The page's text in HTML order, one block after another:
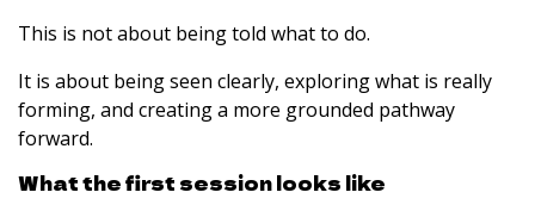
This is not about being told what to do.
It is about being seen clearly, exploring what is really
forming, and creating a more grounded pathway
forward.
What the first session looks like